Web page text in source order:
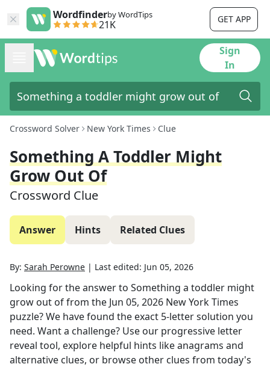
Wordfinderby WordTips
21K GET APP
Sign
In
Crossword Solver New York Times Clue
Something A Toddler Might
Grow Out Of
Crossword Clue
Answer Hints Related Clues
By: Sarah Perowne | Last edited: Jun 05, 2026
Looking for the answer to Something a toddler might
grow out offrom the Jun 05, 2026 New York Times
puzzle? We have found the exact 5-letter solution you
need. Want a challenge? Use our progressive letter
reveal tool, explore helpful hints like anagrams and
alternative clues, or browse other clues from today's